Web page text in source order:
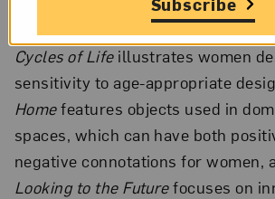
glass vases etched with frost
Cycles of Lifeillustrates women
sensitivity to age-appropriate
Homefeatures objects used in
spaces, which can have both
negative connotations for women,
Looking to the Futurefocuses on